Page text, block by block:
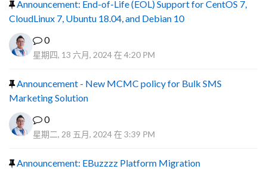
Announcement: End-of-Life (EOL) Support for CentOS 7,
CloudLinux 7, Ubuntu 18.04, and Debian 10
0
星期四, 13 六月, 2024 在 4:20 PM
Announcement - New MCMC policy for Bulk SMS
Marketing Solution
0
星期二, 28 五月, 2024 在 3:39 PM
Announcement: EBuzzzz Platform Migration